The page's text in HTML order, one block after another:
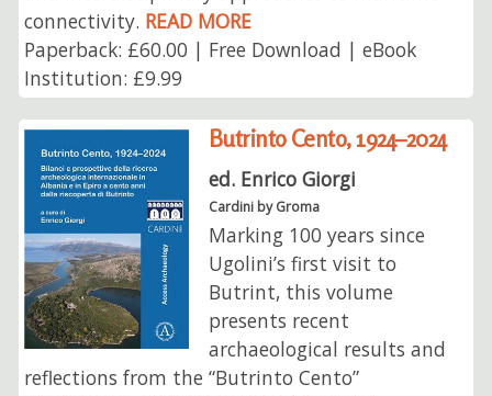
connectivity. READ MORE
Paperback: £60.00 | Free Download | eBook
Institution: £9.99
Butrinto Cento, 1924–2024
ed. Enrico Giorgi
Cardini by Groma
Marking 100 years since
Ugolini’s first visit to
Butrint, this volume
presents recent
archaeological results and
reflections from the “Butrinto Cento”